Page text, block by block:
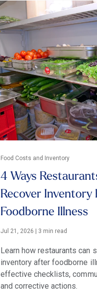
Food Costs and Inventory
4 Ways
Recover Inventory
Foodborne Illness
Jul 21, 2026 3 min read
Learn how restaurants can
inventory after foodborne
effective checklists,
and corrective actions.